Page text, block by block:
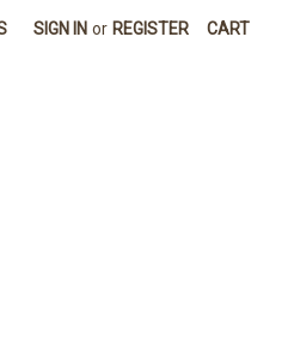
SIGN IN or REGISTER CART